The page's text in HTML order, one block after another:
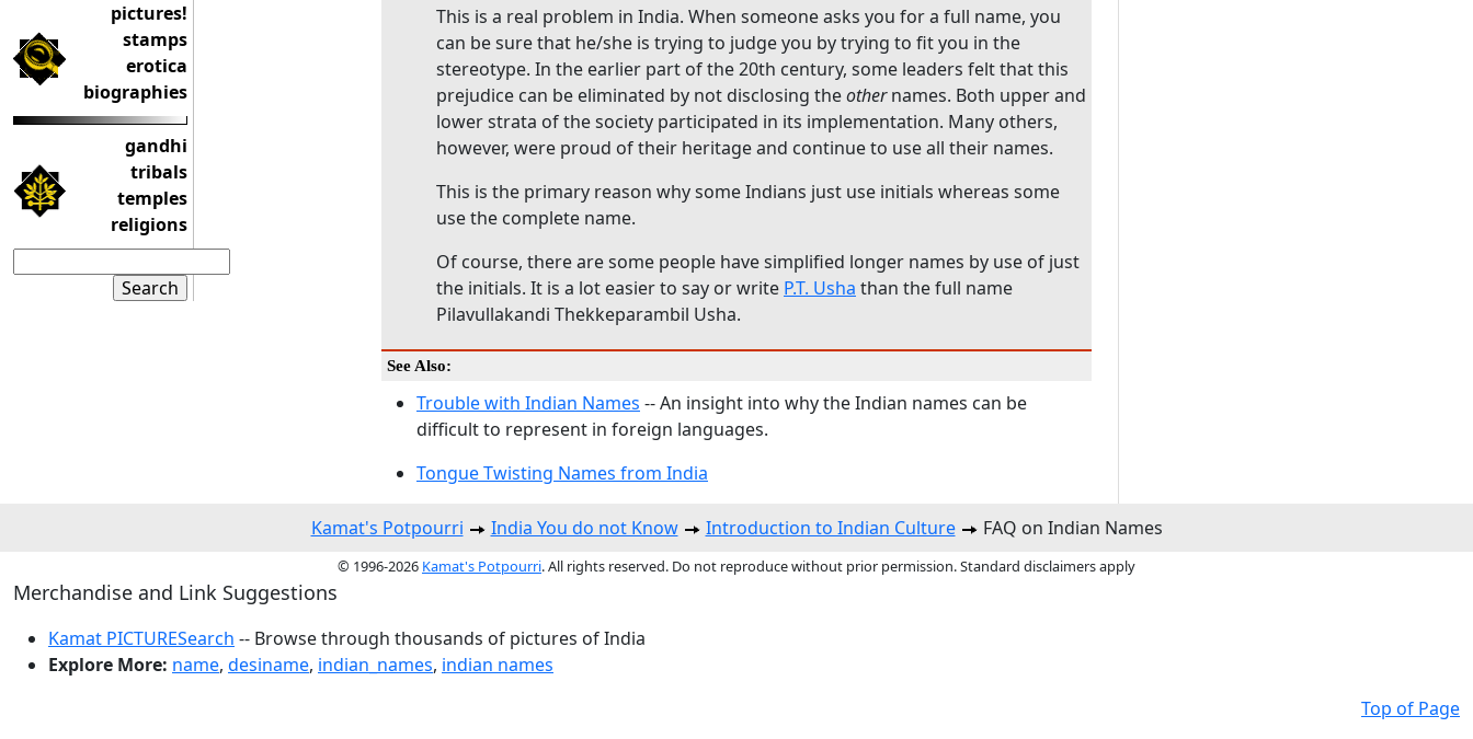
pictures!
stamps
erotica
biographies
gandhi
tribals
temples
religions
This is a real problem in India. When someone asks you for a full name, you
can be sure that he/she is trying to judge you by trying to fit you in the
stereotype. In the earlier part of the 20th century, some leaders felt that this
prejudice can be eliminated by not disclosing theothernames. Both upper and
lower strata of the society participated in its implementation. Many others,
however, were proud of their heritage and continue to use all their names.
This is the primary reason why some Indians just use initials whereas some
use the complete name.
Of course, there are some people have simplified longer names by use of just
the initials. It is a lot easier to say or write P.T. Usha than the full name
Pilavullakandi Thekkeparambil Usha.
See Also:
Trouble with Indian Names -- An insight into why the Indian names can be
difficult to represent in foreign languages.
Tongue Twisting Names from India
Kamat's Potpourri India You do not Know Introduction to Indian Culture FAQ on Indian Names
© 1996-2026 Kamat's Potpourri. All rights reserved. Do not reproduce without prior permission. Standard disclaimers apply
Merchandise and Link Suggestions
Kamat PICTURESearch -- Browse through thousands of pictures of India
Explore More: name, desiname, indian_names, indian names
Top of Page